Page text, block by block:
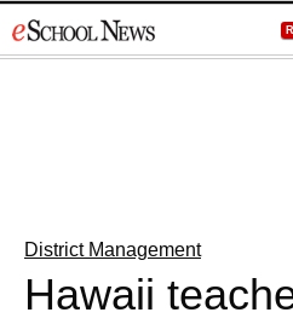
to
District Management
Hawaii